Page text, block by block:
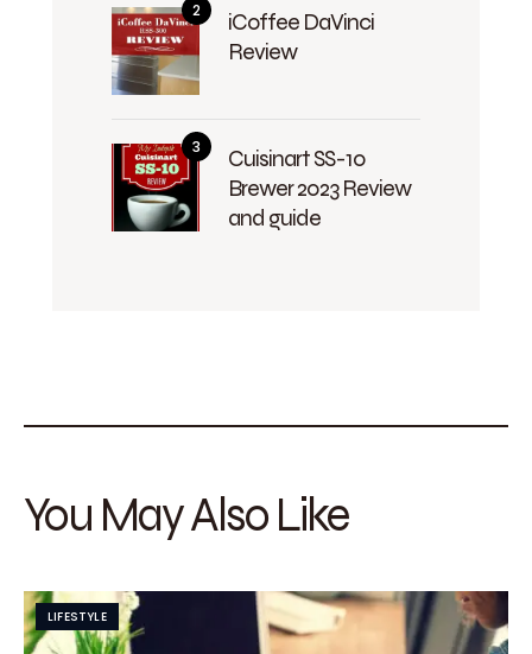
iCoffee DaVinci
Review
Cuisinart SS-10
Brewer 2023 Review
and guide
You May Also Like
LIFESTYLE